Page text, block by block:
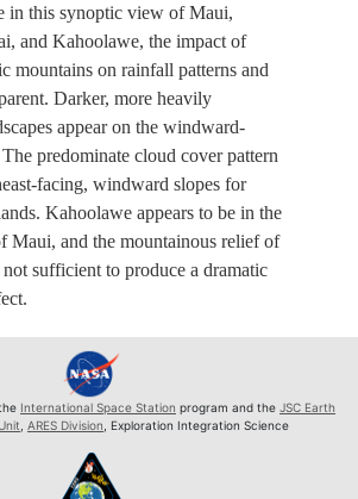
in this synoptic view of Maui,
and Kahoolawe, the impact of
mountains on rainfall patterns and
Darker, more heavily
appear on the windward-
predominate cloud cover pattern
facing, windward slopes for
Kahoolawe appears to be in the
Maui, and the mountainous relief of
sufficient to produce a dramatic
International Space Station program and the JSC Earth
ARES Division , Exploration Integration Science